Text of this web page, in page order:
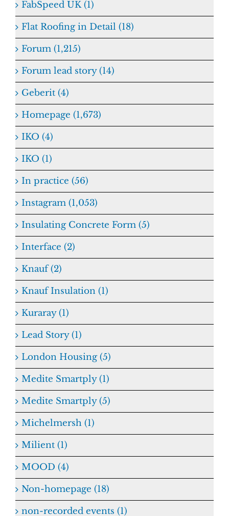
FabSpeed UK (1)
Flat Roofing in Detail (18)
Forum (1,215)
Forum lead story (14)
Geberit (4)
Homepage (1,673)
IKO (4)
IKO (1)
In practice (56)
Instagram (1,053)
Insulating Concrete Form (5)
Interface (2)
Knauf (2)
Knauf Insulation (1)
Kuraray (1)
Lead Story (1)
London Housing (5)
Medite Smartply (1)
Medite Smartply (5)
Michelmersh (1)
Milient (1)
MOOD (4)
Non-homepage (18)
non-recorded events (1)